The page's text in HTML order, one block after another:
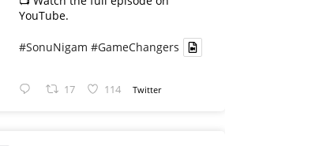
YouTube.
#SonuNigam #GameChangers
17 114 Twitter